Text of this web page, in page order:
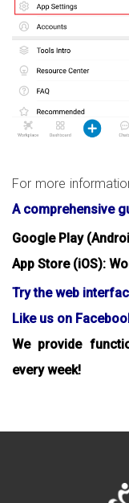
For more
A comprehensive
Google Play
App Store (iOS):
Try the web
Like us on
We provide
every week!